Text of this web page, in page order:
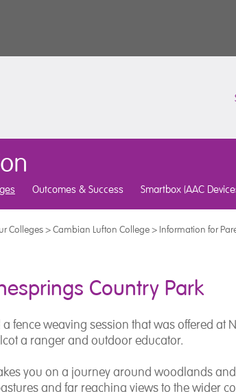
Outcomes & Success Smartbox (AAC
Colleges>Cambian Lufton College> Information for
Country Park
fence weaving session that was offered at
a ranger and outdoor educator.
you on a journey around woodlands
and far reaching views to the wider